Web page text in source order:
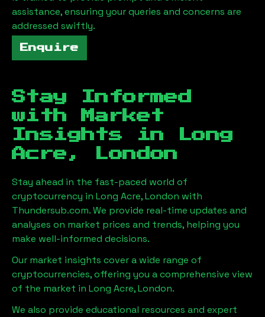
assistance, ensuring your queries and concerns are
addressed swiftly.
Enquire
Stay Informed
with Market
Insights in
Long
Acre, London
Stay ahead in the fast-paced world of
cryptocurrency in Long Acre, London with
Thundersub.com. We provide real-time updates and
analyses on market prices and trends, helping you
make well-informed decisions.
Our market insights cover a wide range of
cryptocurrencies, offering you a comprehensive view
of the market in Long Acre, London.
We also provide educational resources and expert